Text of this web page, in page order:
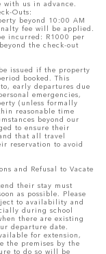
with us in advance.
Outs:
beyond 10:00 AM
fee will be applied.
incurred: R1000 per
the check-out
issued if the property
booked. This
early departures due
emergencies,
(unless formally
reasonable time
beyond our
to ensure their
that all travel
reservation to avoid
and Refusal to Vacate
their stay must
as possible. Please
to availability and
during school
there are existing
departure date.
for extension,
the premises by the
to do so will be